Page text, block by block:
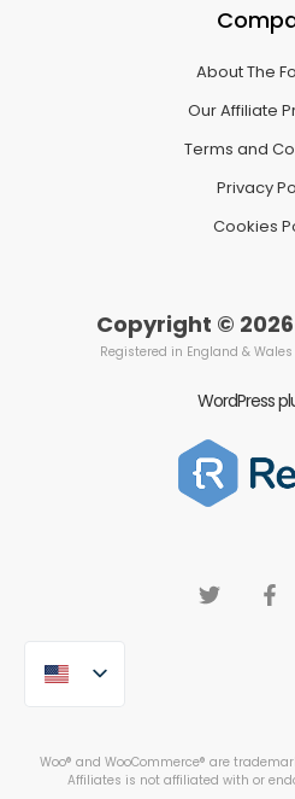
About The
Our Affiliate
Terms and
Privacy
Cookies
Copyright ©
Registered in England &
WordPress
Woo® and WooCommerce® are
Affiliates is not affiliated with or